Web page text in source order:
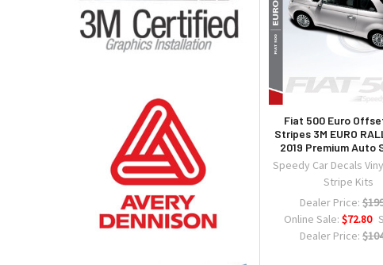
Fiat 500 Euro
Stripes 3M EURO
2019 Premium Auto
Speedy Car Decals
Stripe Kits
Dealer Price:
Online Sale:$72.80
Dealer Price: